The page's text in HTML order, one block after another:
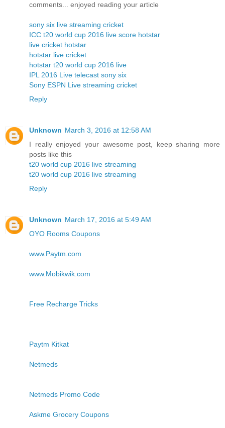
comments... enjoyed reading your article
sony six live streaming cricket
ICC t20 world cup 2016 live score hotstar
live cricket hotstar
hotstar live cricket
hotstar t20 world cup 2016 live
IPL 2016 Live telecast sony six
Sony ESPN Live streaming cricket
Reply
Unknown March 3, 2016 at 12:58 AM
I really enjoyed your awesome post, keep sharing more
posts like this
t20 world cup 2016 live streaming
t20 world cup 2016 live streaming
Reply
Unknown March 17, 2016 at 5:49 AM
OYO Rooms Coupons
www.Paytm.com
www.Mobikwik.com
Free Recharge Tricks
Paytm Kitkat
Netmeds
Netmeds Promo Code
Askme Grocery Coupons